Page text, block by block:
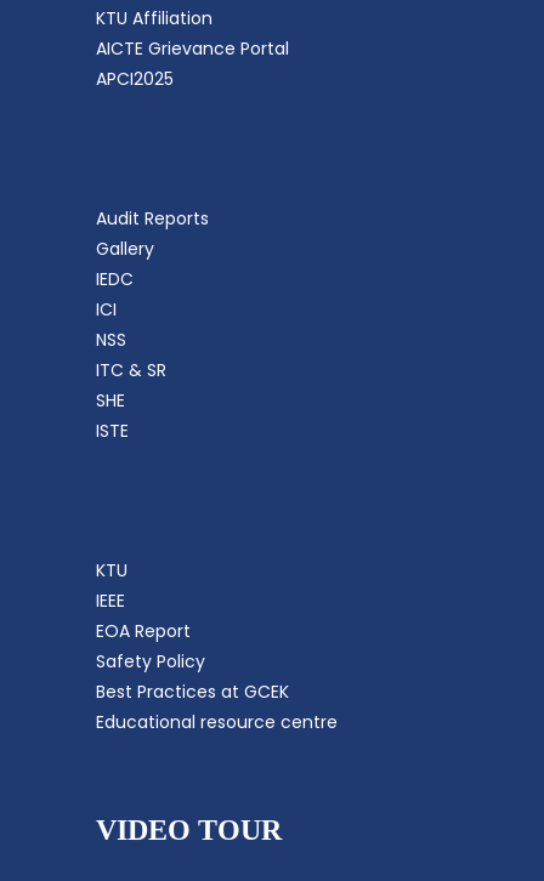
KTU Affiliation
AICTE Grievance Portal
APCI2025
Audit Reports
Gallery
IEDC
ICI
NSS
ITC & SR
SHE
ISTE
KTU
IEEE
EOA Report
Safety Policy
Best Practices at GCEK
Educational resource centre
VIDEO TOUR